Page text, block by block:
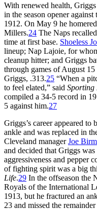
With renewed health,
in the season opener
1912. On May 9 he
Millers.24 The Naps
time at first base. Shoeless
lineup; Nap Lajoie, for
cleanup hitter; and Griggs
through games of August
Griggs, .313.25 “When a
to feel elated,” said Sporting
compiled a 34-5 record in
5 against him.27
Griggs’s career appeared to
ankle and was replaced in
Cleveland managerJoe
and decided that Griggs was
aggressiveness and pepper
of fighting spirit was a big
Life.29 In the offseason the
Royals of the International
1913, but he fractured an
23 and missed the